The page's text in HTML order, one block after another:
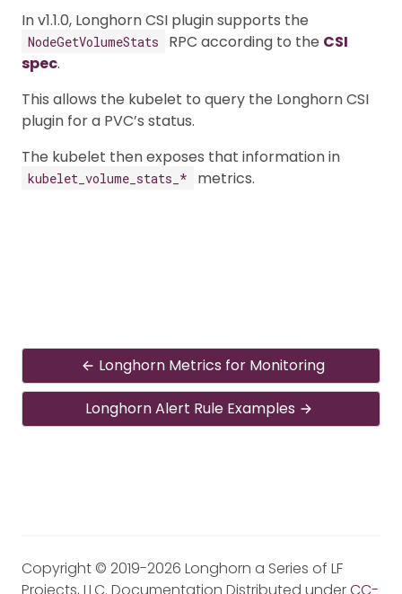
In v1.1.0, Longhorn CSI plugin supports the
NodeGetVolumeStats RPC according to the CSI
spec.
This allows the kubelet to query the Longhorn CSI
plugin for a PVC’s status.
The kubelet then exposes that information in
kubelet_volume_stats_* metrics.
Longhorn Metrics for Monitoring
Longhorn Alert Rule Examples
Copyright © 2019-2026 Longhorn a Series of LF